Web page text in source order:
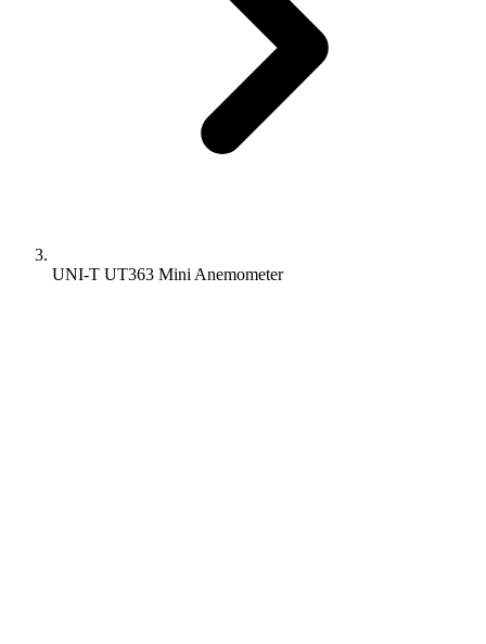
UNI-T UT363 Mini Anemometer